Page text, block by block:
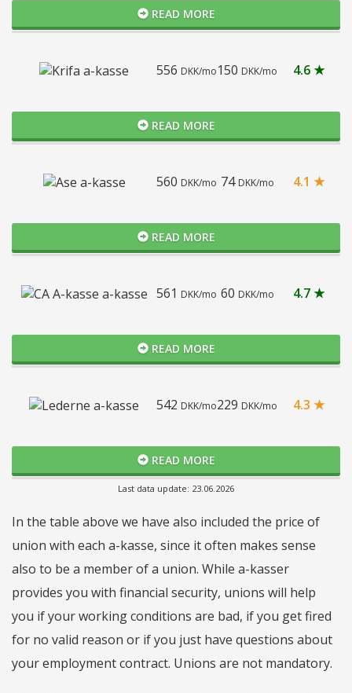
READ MORE
556 DKK/mo150 DKK/mo 4.6 ★
READ MORE
560 DKK/mo 74 DKK/mo 4.1 ★
READ MORE
561 DKK/mo 60 DKK/mo 4.7 ★
READ MORE
542 DKK/mo229 DKK/mo 4.3 ★
READ MORE
Last data update: 23.06.2026
In the table above we have also included the price of
union with each a-kasse, since it often makes sense
also to be a member of a union. While a-kasser
provides you with financial security, unions will help
you if your working conditions are bad, if you get fired
for no valid reason or if you just have questions about
your employment contract. Unions are not mandatory.